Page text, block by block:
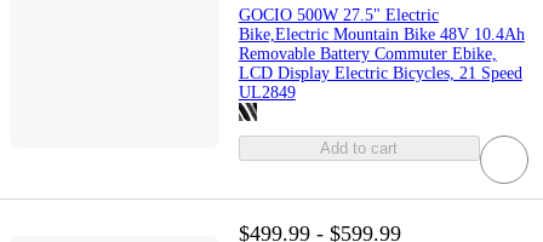
GOCIO 500W 27.5" Electric
Bike,Electric Mountain Bike 48V 10.4Ah
Removable Battery Commuter Ebike,
LCD Display Electric Bicycles, 21 Speed
UL2849
Add to cart
$499.99 - $599.99